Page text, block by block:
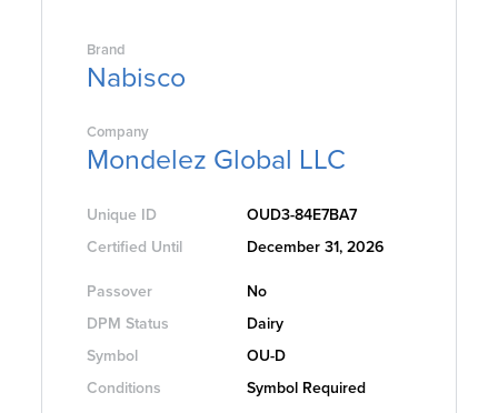
Brand
Nabisco
Company
Mondelez Global LLC
Unique ID
Certified Until
OUD3-84E7BA7
December 31, 2026
Passover
DPM Status
Symbol
Conditions
No
Dairy
OU-D
Symbol Required